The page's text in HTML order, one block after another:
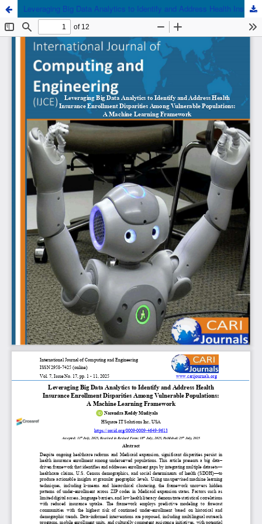
Leveraging Big Data Analytics to Identify and Address Health Insurance Enrollment Disparities Among Vulnerable Populations: A Machine Learning Framework